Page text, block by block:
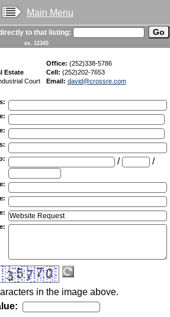
Main Menu
to that listing:
ex. 12345
Estate
Court
Office: (252)338-5786
Cell: (252)202-7653
Email: david@crossre.com
:
:
:
:
: / /
:
:
:
:
in the image above.